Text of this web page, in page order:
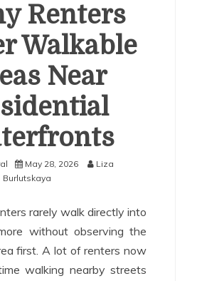
Renters
Walkable
Near
May 28, 2026
Liza
Burlutskaya
rarely walk directly into
without observing the
first. A lot of renters now
walking nearby streets